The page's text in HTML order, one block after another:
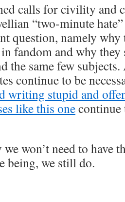
calls for civility and
“two-minute
question, namely why
in fandom and why
the same few
continue to be
writing stupid and
like this onecontinue
won’t need to have
being, we still do.